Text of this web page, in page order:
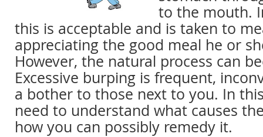
to the mouth.
this is acceptable and is taken to
appreciating the good meal he or
However, the natural process can
Excessive burping is frequent,
a bother to those next to you. In
need to understand what causes
how you can possibly remedy it.